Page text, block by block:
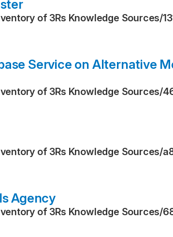
of 3Rs Knowledge Sources/
Service on Alternative
of 3Rs Knowledge Sources/
of 3Rs Knowledge Sources/
Agency
of 3Rs Knowledge Sources/